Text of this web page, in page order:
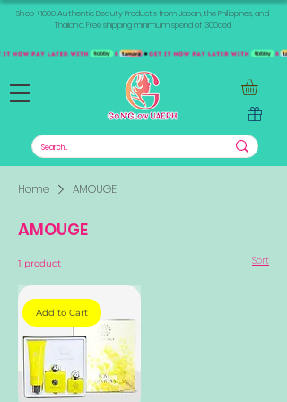
Shop +1000 Authentic Beauty Products from Japan, the Philippines, and
Thailand. Free shipping minimum spend of 300aed
Home AMOUGE
AMOUGE
1 product Sort
Add to Cart